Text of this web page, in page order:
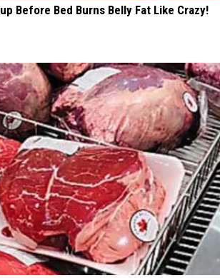
Before Bed Burns Belly Fat Like Crazy!